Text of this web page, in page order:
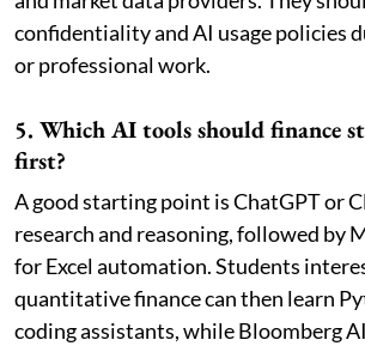
confidentiality and AI usage policies
or professional work.
5. Which AI tools should finance
first?
A good starting point is ChatGPT or
research and reasoning, followed by
for Excel automation. Students
quantitative finance can then learn
coding assistants, while Bloomberg